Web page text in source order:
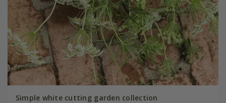
Simple white cutting garden collection